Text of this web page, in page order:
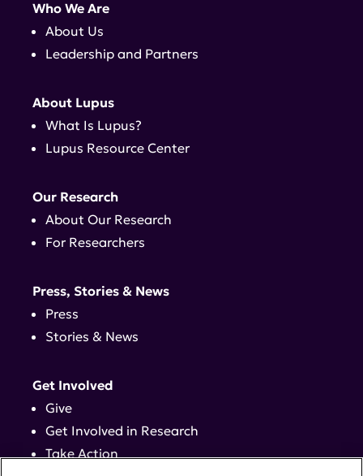
Who We Are
About Us
Leadership and Partners
About Lupus
What Is Lupus?
Lupus Resource Center
Our Research
About Our Research
For Researchers
Press, Stories & News
Press
Stories & News
Get Involved
Give
Get Involved in Research
Take Action